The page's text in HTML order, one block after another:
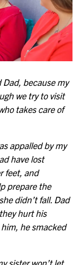
because my
we try to visit
takes care of
appalled by my
have lost
feet, and
prepare the
didn’t fall. Dad
hurt his
he smacked